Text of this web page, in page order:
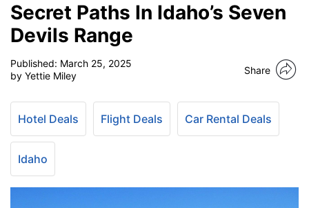
Secret Paths In Idaho’s Seven
Devils Range
Published: March 25, 2025
by Yettie Miley
Share
Hotel Deals Flight Deals Car Rental Deals
Idaho